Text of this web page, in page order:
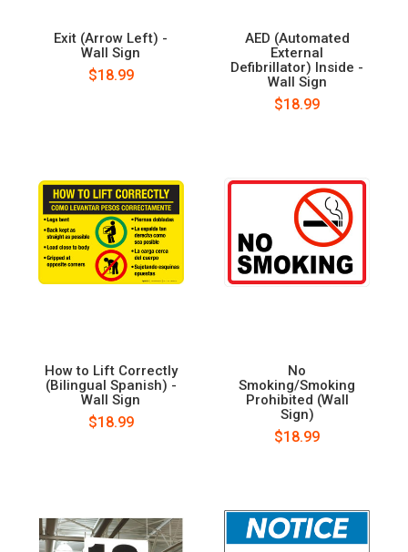
Exit (Arrow Left) -
Wall Sign
$18.99
AED (Automated
External
Defibrillator) Inside -
Wall Sign
$18.99
How to Lift Correctly
(Bilingual Spanish) -
Wall Sign
$18.99
No
Smoking/Smoking
Prohibited (Wall
Sign)
$18.99